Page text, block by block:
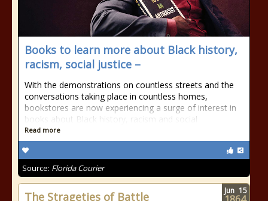
Books to learn more about Black history,
racism, social justice –
With the demonstrations on countless streets and the
conversations taking place in countless homes,
bookstores are now experiencing a surge of interest in
books about Black history, racism and social
Read more
Source: Florida Courier
The Strageties of Battle Jun 15